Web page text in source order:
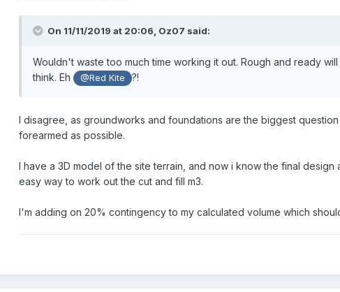
On 11/11/2019 at 20:06, Oz07 said:
Wouldn't waste too much time working it out. Rough and ready
think. Eh
@Red Kite ?!
I disagree, as groundworks and foundations are the biggest
forearmed as possible.
I have a 3D model of the site terrain, and now i know the final
easy way to work out the cut and fill m3.
I'm adding on 20% contingency to my calculated volume which